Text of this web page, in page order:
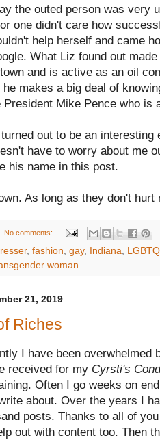
the outed person was very
one didn't care how
help herself and came
What Liz found out
and is active as an oil
he makes a big deal of
Mike Pence who is
out to be an interesting
have to worry about me
his name in this post.
As long as they don't hurt
No comments:
, fashion gay, Indiana
LGBTQ
woman
21, 2019
Riches
I have been overwhelmed
received for my Cyrsti's
Often I go weeks on
about. Over the years I
posts. Thanks to all of
out with content too. Then